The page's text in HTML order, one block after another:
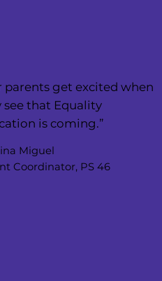
parents get excited when
see that Equality
is coming.”
Miguel
Coordinator, PS 46